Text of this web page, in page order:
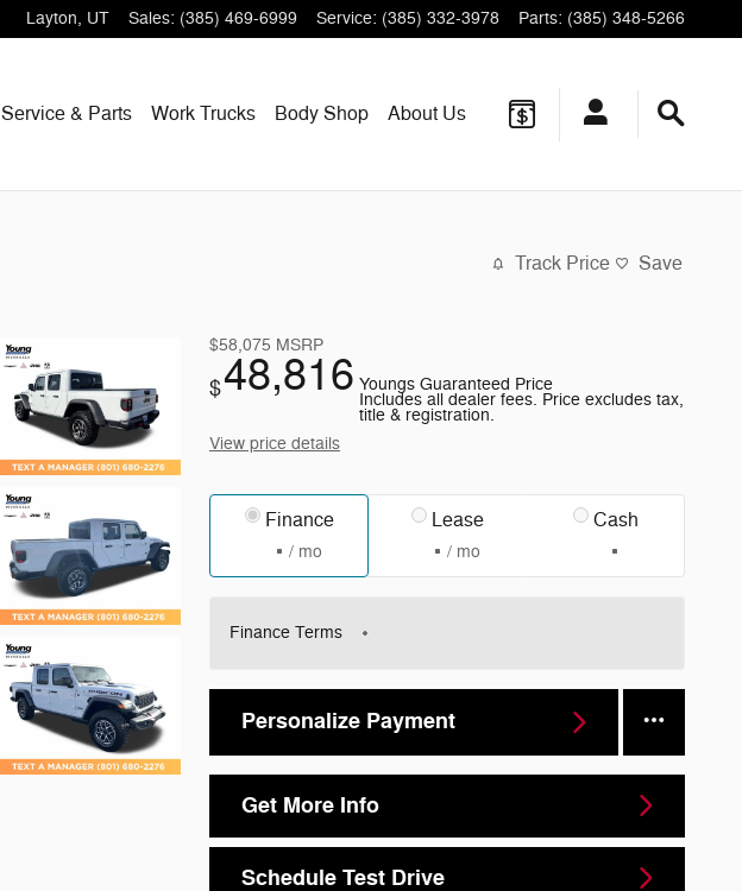
Layton, UT Sales: (385) 469-6999 Service: (385) 332-3978 Parts: (385) 348-5266
Service & Parts Work Trucks Body Shop About Us
Track Price Save
$58,075 MSRP
$48,816 Youngs Guaranteed Price
Includes all dealer fees. Price excludes tax,
title & registration.
View price details
Finance
/ mo
Lease
/ mo
Cash
Finance Terms
Personalize Payment
Get More Info
Schedule Test Drive